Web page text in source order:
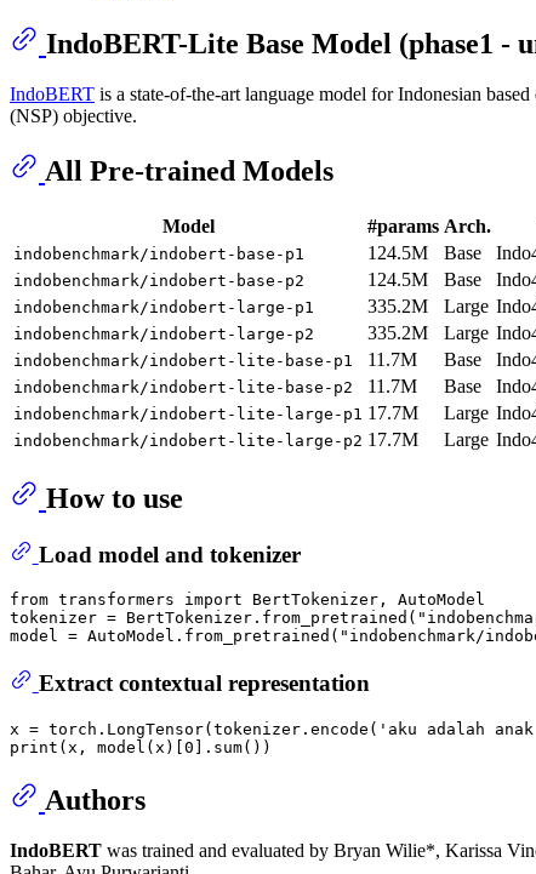
IndoBERT-Lite Base Model (phase1 -
IndoBERT is a state-of-the-art language model for Indonesian
(NSP) objective.
All Pre-trained Models
Model #params Arch.
indobenchmark/indobert-base-p1 124.5M Base
indobenchmark/indobert-base-p2 124.5M Base
indobenchmark/indobert-large-p1 335.2M Large
indobenchmark/indobert-large-p2 335.2M Large
indobenchmark/indobert-lite-base-p1 11.7M Base
indobenchmark/indobert-lite-base-p2 11.7M Base
indobenchmark/indobert-lite-large-p1 17.7M Large
indobenchmark/indobert-lite-large-p2 17.7M Large
How to use
Load model and tokenizer
from transformers import BertTokenizer, AutoModel
tokenizer = BertTokenizer.from_pretrained(
model = AutoModel.from_pretrained( "indobenchmark/
Extract contextual representation
x = torch.LongTensor(tokenizer.encode( 'aku adalah anak
print (x, model(x)[0 ]. sum
Authors
IndoBERT was trained and evaluated by Bryan Wilie*, Karissa